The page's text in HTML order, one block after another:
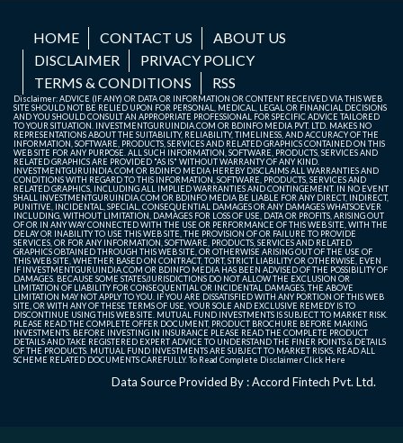
HOME CONTACT US
ABOUT US
DISCLAIMER
PRIVACY POLICY
TERMS & CONDITIONS
RSS
Disclaimer: ADVICE (IF ANY) OR DATA OR INFORMATION OR CONTENT RECEIVED VIA THIS WEB
SITE SHOULD NOT BE RELIED UPON FOR PERSONAL, MEDICAL, LEGAL OR FINANCIAL DECISIONS
AND YOU SHOULD CONSULT AN APPROPRIATE PROFESSIONAL FOR SPECIFIC ADVICE TAILORED
TO YOUR SITUATION. INVESTMENTGURUINDIA.COM OR BDINFO MEDIA PVT. LTD. MAKES NO
REPRESENTATIONS ABOUT THE SUITABILITY, RELIABILITY, TIMELINESS, AND ACCURACY OF THE
INFORMATION, SOFTWARE, PRODUCTS, SERVICES AND RELATED GRAPHICS CONTAINED ON THIS
WEB SITE FOR ANY PURPOSE. ALL SUCH INFORMATION, SOFTWARE, PRODUCTS, SERVICES AND
RELATED GRAPHICS ARE PROVIDED "AS IS" WITHOUT WARRANTY OF ANY KIND.
INVESTMENTGURUINDIA.COM OR BDINFO MEDIA HEREBY DISCLAIMS ALL WARRANTIES AND
CONDITIONS WITH REGARD TO THIS INFORMATION, SOFTWARE, PRODUCTS, SERVICES AND
RELATED GRAPHICS, INCLUDING ALL IMPLIED WARRANTIES AND CONTINGEMENT. IN NO EVENT
SHALL INVESTMENTGURUINDIA.COM OR BDINFO MEDIA BE LIABLE FOR ANY DIRECT, INDIRECT,
PUNITIVE, INCIDENTAL, SPECIAL, CONSEQUENTIAL DAMAGES OR ANY DAMAGES WHATSOEVER
INCLUDING, WITHOUT LIMITATION, DAMAGES FOR LOSS OF USE, DATA OR PROFITS, ARISING OUT
OF OR IN ANY WAY CONNECTED WITH THE USE OR PERFORMANCE OF THIS WEB SITE, WITH THE
DELAY OR INABILITY TO USE THIS WEB SITE, THE PROVISION OF OR FAILURE TO PROVIDE
SERVICES, OR FOR ANY INFORMATION, SOFTWARE, PRODUCTS, SERVICES AND RELATED
GRAPHICS OBTAINED THROUGH THIS WEB SITE, OR OTHERWISE ARISING OUT OF THE USE OF
THIS WEB SITE, WHETHER BASED ON CONTRACT, TORT, STRICT LIABILITY OR OTHERWISE, EVEN
IF INVESTMENTGURUINDIA.COM OR BDINFO MEDIA HAS BEEN ADVISED OF THE POSSIBILITY OF
DAMAGES. BECAUSE SOME STATES/JURISDICTIONS DO NOT ALLOW THE EXCLUSION OR
LIMITATION OF LIABILITY FOR CONSEQUENTIAL OR INCIDENTAL DAMAGES, THE ABOVE
LIMITATION MAY NOT APPLY TO YOU. IF YOU ARE DISSATISFIED WITH ANY PORTION OF THIS WEB
SITE, OR WITH ANY OF THESE TERMS OF USE, YOUR SOLE AND EXCLUSIVE REMEDY IS TO
DISCONTINUE USING THIS WEB SITE. MUTUAL FUND INVESTMENTS IS SUBJECT TO MARKET RISK.
PLEASE READ THE COMPLETE OFFER DOCUMENT, PRODUCT BROCHURE BEFORE MAKING
INVESTMENTS. BEFORE INVESTING IN INSURANCE PLEASE READ THE COMPLETE PRODUCT
DETAILS AND TAKE REGISTERED EXPERT ADVICE TO UNDERSTAND THE FINER POINTS & DETAILS
OF THE PRODUCTS. MUTUAL FUND INVESTMENTS ARE SUBJECT TO MARKET RISKS, READ ALL
SCHEME RELATED DOCUMENTS CAREFULLY. To Read Complete DisclaimerClick Here
Data Source Provided By : Accord Fintech Pvt. Ltd.